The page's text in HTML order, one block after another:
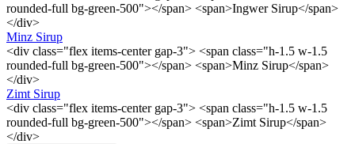
rounded-full bg-green-500"></span> <span>Ingwer Sirup</span>
</div>
Minz Sirup
<div class="flex items-center gap-3"> <span class="h-1.5 w-1.5
rounded-full bg-green-500"></span> <span>Minz Sirup</span>
</div>
Zimt Sirup
<div class="flex items-center gap-3"> <span class="h-1.5 w-1.5
rounded-full bg-green-500"></span> <span>Zimt Sirup</span>
</div>